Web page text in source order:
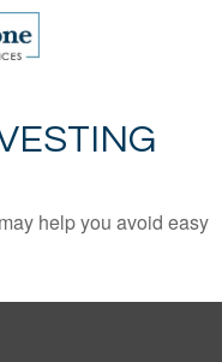
help you avoid easy